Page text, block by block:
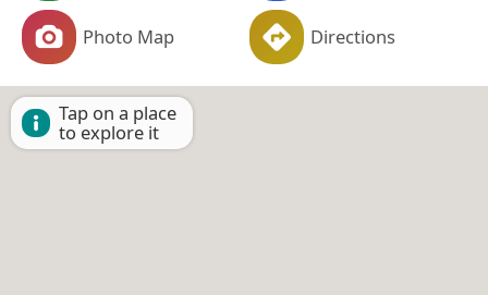
Photo Map Directions
Tap on a place
to explore it